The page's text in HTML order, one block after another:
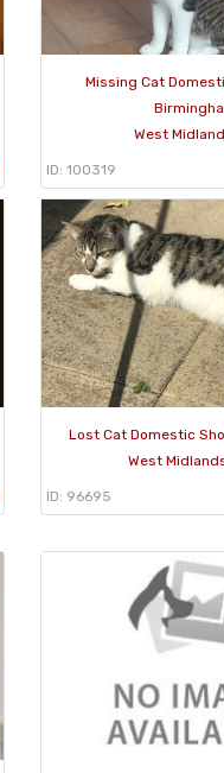
Missing Cat
West
ID: 100319
Lost Cat Domestic
West
ID: 96695